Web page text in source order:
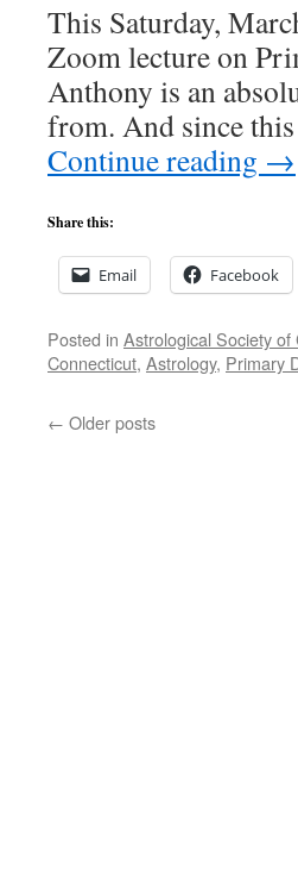
This Saturday,
Zoom lecture on
Anthony is an
from. And since
Continue reading →
Share this:
Email Facebook
Posted in Astrological Society of
Connecticut, Astrology, Primary
← Older posts